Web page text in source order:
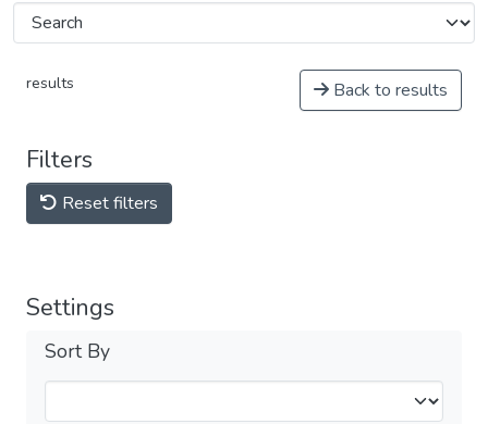
results Back to results
Filters
Reset filters
Settings
Sort By